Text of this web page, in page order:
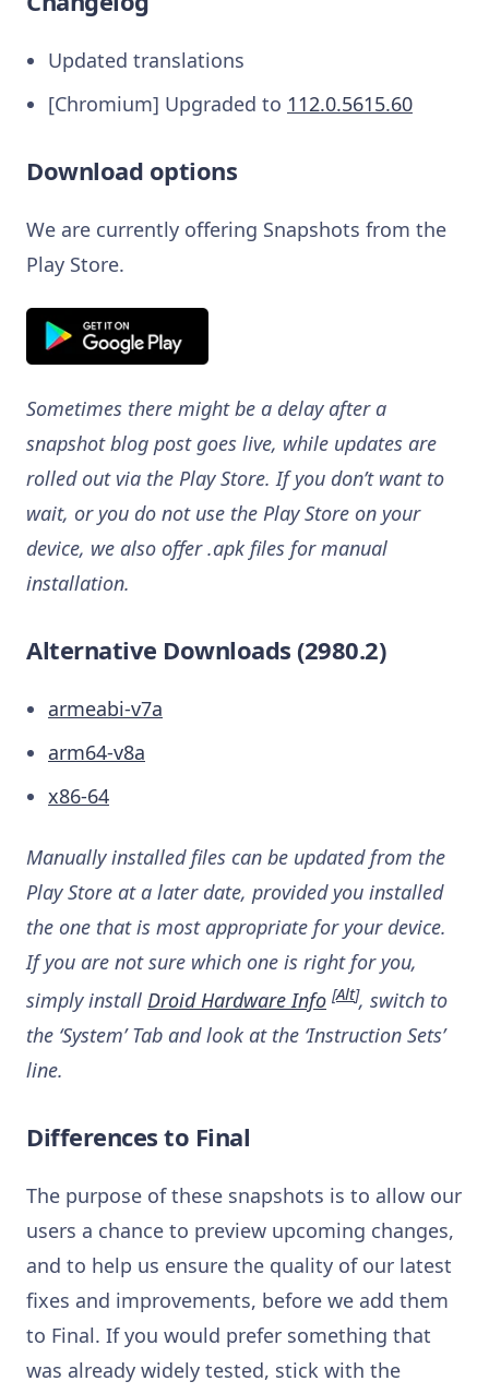
Updated translations
[Chromium] Upgraded to 112.0.5615.60
Download options
We are currently offering Snapshots from the
Play Store.
Sometimes there might be a delay after a
snapshot blog post goes live, while updates are
rolled out via the Play Store. If you don’t want to
wait, or you do not use the Play Store on your
device, we also offer .apk files for manual
installation.
Alternative Downloads (2980.2)
armeabi-v7a
arm64-v8a
x86-64
Manually installed files can be updated from the
Play Store at a later date, provided you installed
the one that is most appropriate for your device.
If you are not sure which one is right for you,
simply install Droid Hardware Info [Alt], switch to
the ‘System’ Tab and look at the ‘Instruction Sets’
line.
Differences to Final
The purpose of these snapshots is to allow our
users a chance to preview upcoming changes,
and to help us ensure the quality of our latest
fixes and improvements, before we add them
to Final. If you would prefer something that
was already widely tested, stick with the